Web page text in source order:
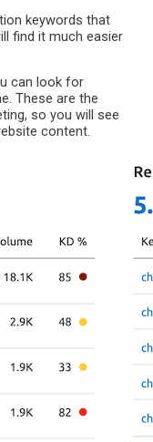
keywords that
find it much easier
can look for
These are the
so you will see
content.